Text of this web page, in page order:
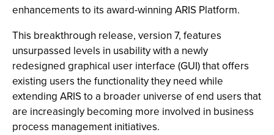
enhancements to its award-winning ARIS Platform.
This breakthrough release, version 7, features
unsurpassed levels in usability with a newly
redesigned graphical user interface (GUI) that offers
existing users the functionality they need while
extending ARIS to a broader universe of end users that
are increasingly becoming more involved in business
process management initiatives.